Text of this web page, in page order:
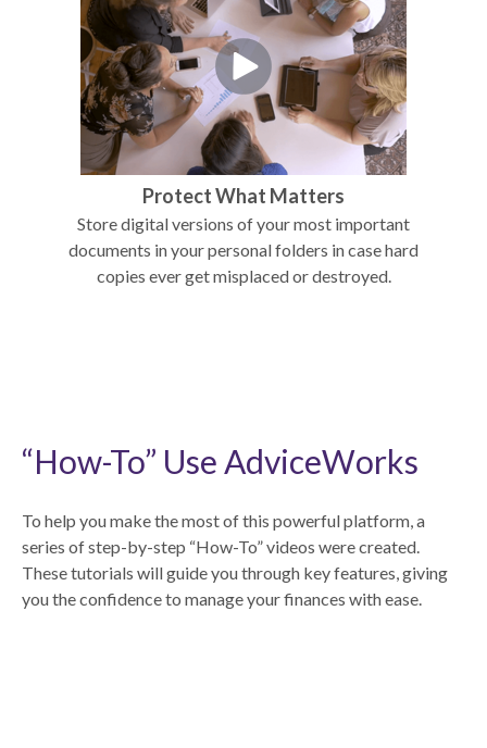
Protect What Matters
Store digital versions of your most important
documents in your personal folders in case hard
copies ever get misplaced or destroyed.
“How-To” Use AdviceWorks
To help you make the most of this powerful platform, a
series of step-by-step “How-To” videos were created.
These tutorials will guide you through key features, giving
you the confidence to manage your finances with ease.